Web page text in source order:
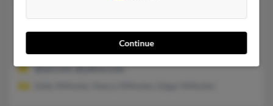
Valdese,North Carolina, 28690
828-437-XXXX, 704-433-XXXX
@aol.com, @yahoo.com
Continue